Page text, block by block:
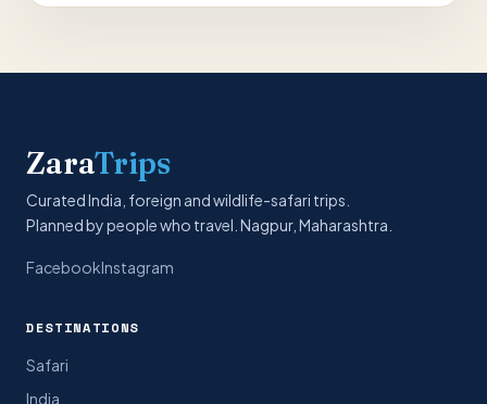
ZaraTrips
Curated India, foreign and wildlife-safari trips.
Planned by people who travel. Nagpur, Maharashtra.
FacebookInstagram
DESTINATIONS
Safari
India